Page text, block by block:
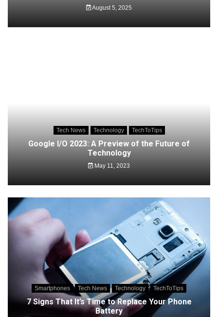
August 5, 2025
Tech News Technology TechToTips
Google I/O 2023: A Preview of the Future of
Technology
May 11, 2023
Smartphones Tech News Technology TechToTips
7 Signs That It’s Time to Replace Your Phone
Battery